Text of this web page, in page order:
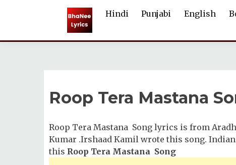
Hindi Punjabi English
Roop Tera Mastana
Roop Tera Mastana Song lyrics is from
Kumar .Irshaad Kamil wrote this song.
this Roop Tera Mastana Song